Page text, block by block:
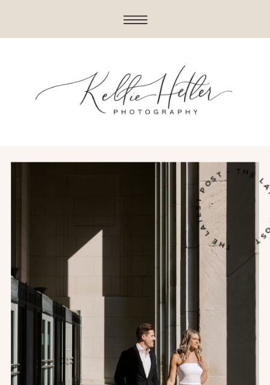
THE LATEST POST •